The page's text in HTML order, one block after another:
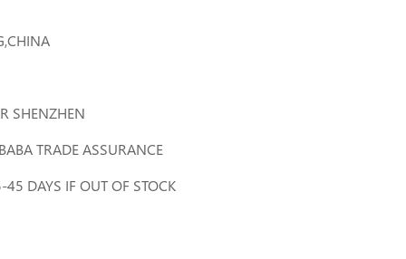
SHENZHEN
TRADE ASSURANCE
DAYS IF OUT OF STOCK